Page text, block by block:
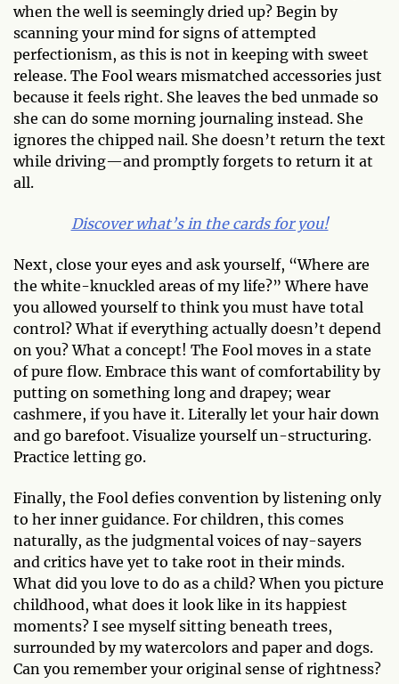
when the well is seemingly dried up? Begin by
scanning your mind for signs of attempted
perfectionism, as this is not in keeping with sweet
release. The Fool wears mismatched accessories just
because it feels right. She leaves the bed unmade so
she can do some morning journaling instead. She
ignores the chipped nail. She doesn’t return the text
while driving—and promptly forgets to return it at
all.
Discover what’s in the cards for you!
Next, close your eyes and ask yourself, “Where are
the white-knuckled areas of my life?” Where have
you allowed yourself to think you must have total
control? What if everything actually doesn’t depend
on you? What a concept! The Fool moves in a state
of pure flow. Embrace this want of comfortability by
putting on something long and drapey; wear
cashmere, if you have it. Literally let your hair down
and go barefoot. Visualize yourself un-structuring.
Practice letting go.
Finally, the Fool defies convention by listening only
to her inner guidance. For children, this comes
naturally, as the judgmental voices of nay-sayers
and critics have yet to take root in their minds.
What did you love to do as a child? When you picture
childhood, what does it look like in its happiest
moments? I see myself sitting beneath trees,
surrounded by my watercolors and paper and dogs.
Can you remember your original sense of rightness?